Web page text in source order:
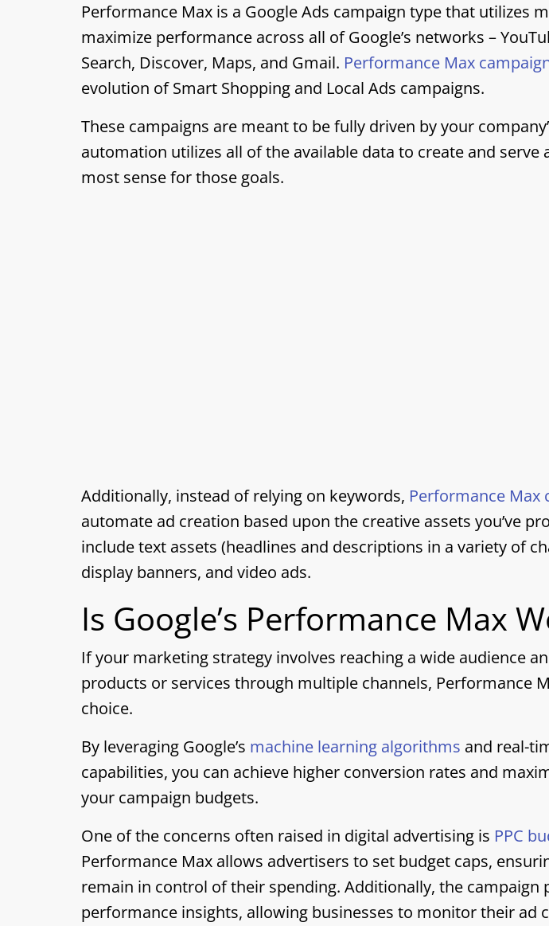
Performance Max is a Google Ads campaign type that utilizes
maximize performance across all of Google’s networks –
Search, Discover, Maps, and Gmail. Performance Max
evolution of Smart Shopping and Local Ads campaigns.
These campaigns are meant to be fully driven by your
automation utilizes all of the available data to create and serve
most sense for those goals.
Additionally, instead of relying on keywords, Performance Max
automate ad creation based upon the creative assets you’ve
include text assets (headlines and descriptions in a variety of
display banners, and video ads.
Is Google’s Performance Max
If your marketing strategy involves reaching a wide audience
products or services through multiple channels, Performance
choice.
By leveraging Google’s machine learning algorithms and real-
capabilities, you can achieve higher conversion rates and
your campaign budgets.
One of the concerns often raised in digital advertising is PPC
Performance Max allows advertisers to set budget caps,
remain in control of their spending. Additionally, the campaign
performance insights, allowing businesses to monitor their ad